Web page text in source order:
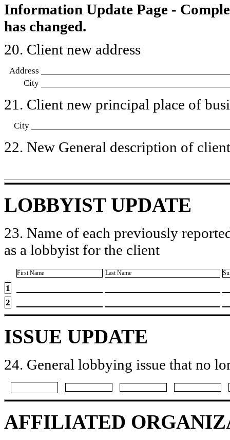
Information Update Page -
has changed.
20. Client new address
Address
City
21. Client new principal place of
City
22. New General description of
LOBBYIST UPDATE
23. Name of each previously
as a lobbyist for the client
First Name Last Name
1
2
ISSUE UPDATE
24. General lobbying issue that no
AFFILIATED